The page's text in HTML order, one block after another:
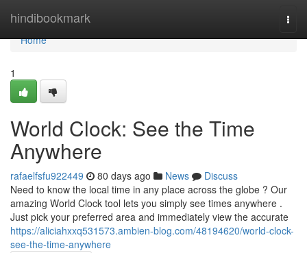
hindibookmark
Home
Home
1
World Clock: See the Time
Anywhere
rafaelfsfu922449 80 days ago News
Discuss
Need to know the local time in any place across the globe ? Our
amazing World Clock tool lets you simply see times anywhere .
Just pick your preferred area and immediately view the accurate
https://aliciahxxq531573.ambien-blog.com/48194620/world-clock-
see-the-time-anywhere